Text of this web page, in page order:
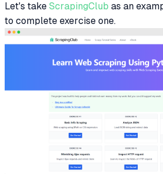
Let's take ScrapingClub as an
to complete exercise one.